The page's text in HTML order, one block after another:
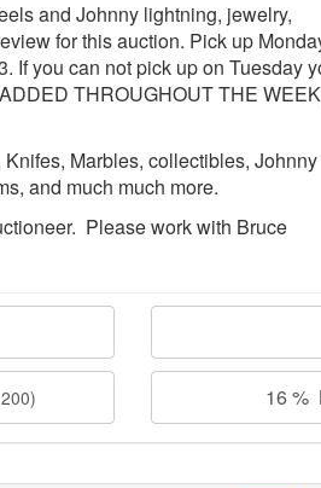
and Johnny lightning, jewelry,
for this auction. Pick up
If you can not pick up on Tuesday
THROUGHOUT THE
Marbles, collectibles, Johnny
and much much more.
Please work with Bruce
16 %